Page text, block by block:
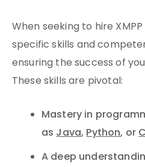
When seeking to hire
specific skills and
ensuring the success of
These skills are pivotal:
Mastery in
asJava,Python, or
A deep